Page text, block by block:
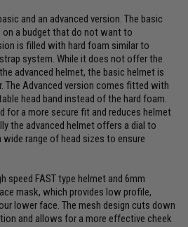
and an advanced version. The basic
a budget that do not want to
is filled with hard foam similar to
system. While it does not offer the
advanced helmet, the basic helmet is
The Advanced version comes fitted with
head band instead of the hard foam.
for a more secure fit and reduces helmet
the advanced helmet offers a dial to
range of head sizes to ensure
speed FAST type helmet and 6mm
mask, which provides low profile,
lower face. The mesh design cuts down
and allows for a more effective cheek